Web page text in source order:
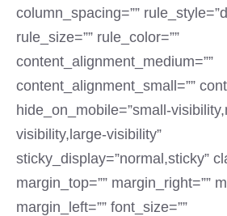
column_spacing=””
rule_size=”” rule_color=””
content_alignment_medium=””
content_alignment_small=””
hide_on_mobile=”small-
visibility,large-visibility”
sticky_display=”normal,sticky”
margin_top=”” margin_right=””
margin_left=”” font_size=””